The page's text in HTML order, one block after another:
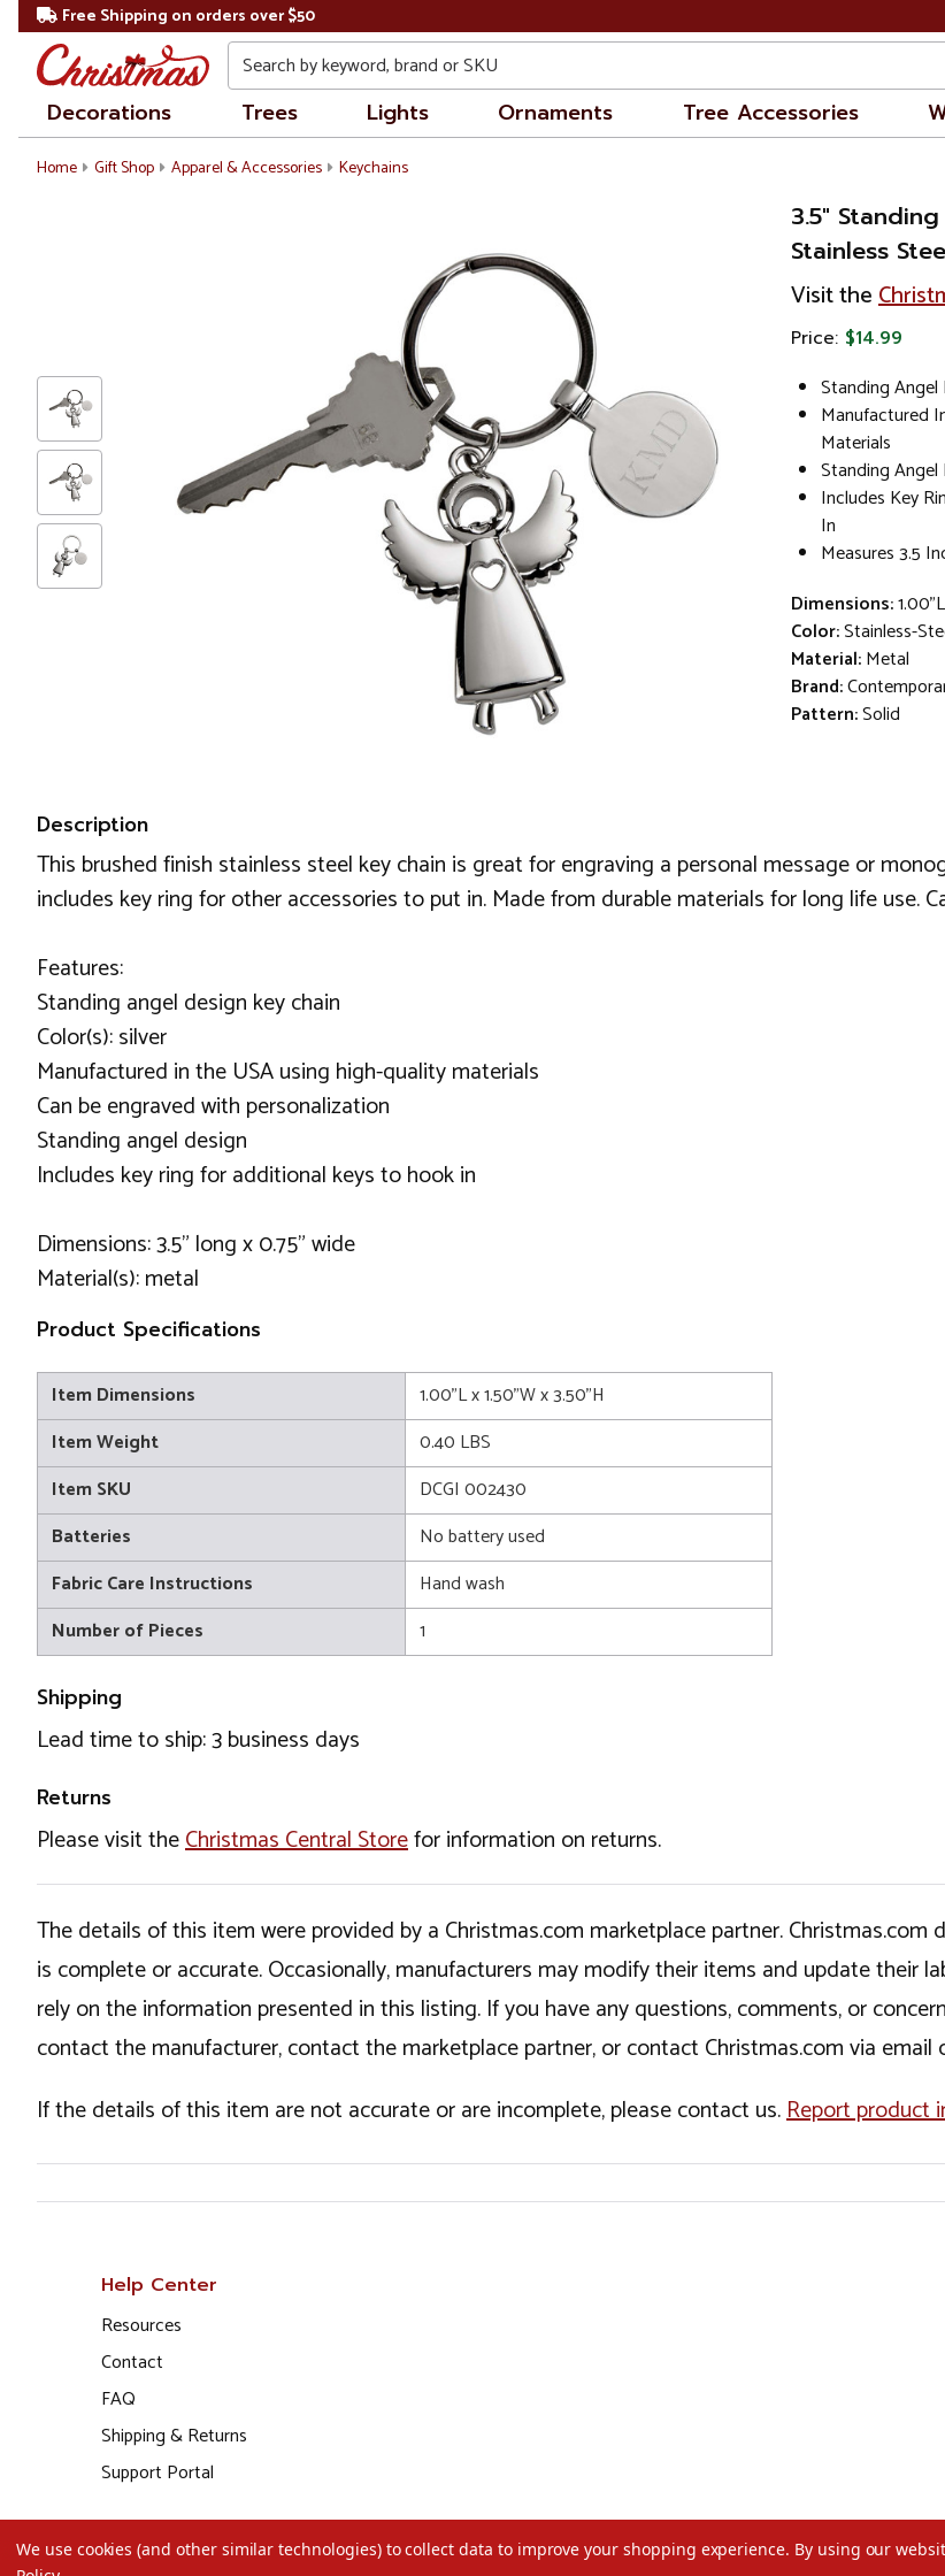
Free Shipping on orders over $50
Search
Decorations Trees Lights Ornaments Tree Accessories
Home Gift Shop Apparel & Accessories Keychains
3.5"
Stainless
Visit the
Price: $14.99
Standing Angel
Manufactured
Materials
Standing Angel
Includes Key
In
Measures 3.5
Dimensions:
Color:Stainless-
Material:Metal
Brand:
Pattern:Solid
Description
This brushed finish stainless steel key chain is great for engraving a personal message or
includes key ring for other accessories to put in. Made from durable materials for long life use.
Features:
Standing angel design key chain
Color(s): silver
Manufactured in the USA using high-quality materials
Can be engraved with personalization
Standing angel design
Includes key ring for additional keys to hook in
Dimensions: 3.5" long x 0.75" wide
Material(s): metal
Product Specifications
Item Dimensions
1.00"L x 1.50"W x 3.50"H
Item Weight
0.40 LBS
Item SKU
DCGI 002430
Batteries
No battery used
Fabric Care Instructions
Hand wash
Number of Pieces
1
Shipping
Lead time to ship: 3 business days
Returns
Please visit theChristmas Central Storefor information on returns.
The details of this item were provided by a Christmas.com marketplace partner.
is complete or accurate. Occasionally, manufacturers may modify their items and update their
rely on the information presented in this listing. If you have any questions, comments, or
contact the manufacturer, contact the marketplace partner, or contact Christmas.com via email
If the details of this item are not accurate or are incomplete, please contact us.Report product
Help Center
Resources
Contact
FAQ
Shipping & Returns
Support Portal
We use cookies (and other similar technologies) to collect data to improve your shopping experience. By using our